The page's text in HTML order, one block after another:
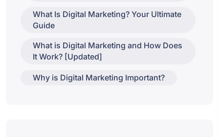
What Is Digital Marketing? Your Ultimate
Guide
What is Digital Marketing and How Does
It Work? [Updated]
Why is Digital Marketing Important?